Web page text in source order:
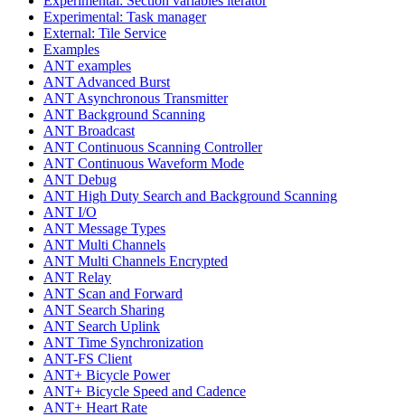
Experimental: Task manager
External: Tile Service
Examples
ANT examples
ANT Advanced Burst
ANT Asynchronous Transmitter
ANT Background Scanning
ANT Broadcast
ANT Continuous Scanning Controller
ANT Continuous Waveform Mode
ANT Debug
ANT High Duty Search and Background Scanning
ANT I/O
ANT Message Types
ANT Multi Channels
ANT Multi Channels Encrypted
ANT Relay
ANT Scan and Forward
ANT Search Sharing
ANT Search Uplink
ANT Time Synchronization
ANT-FS Client
ANT+ Bicycle Power
ANT+ Bicycle Speed and Cadence
ANT+ Heart Rate